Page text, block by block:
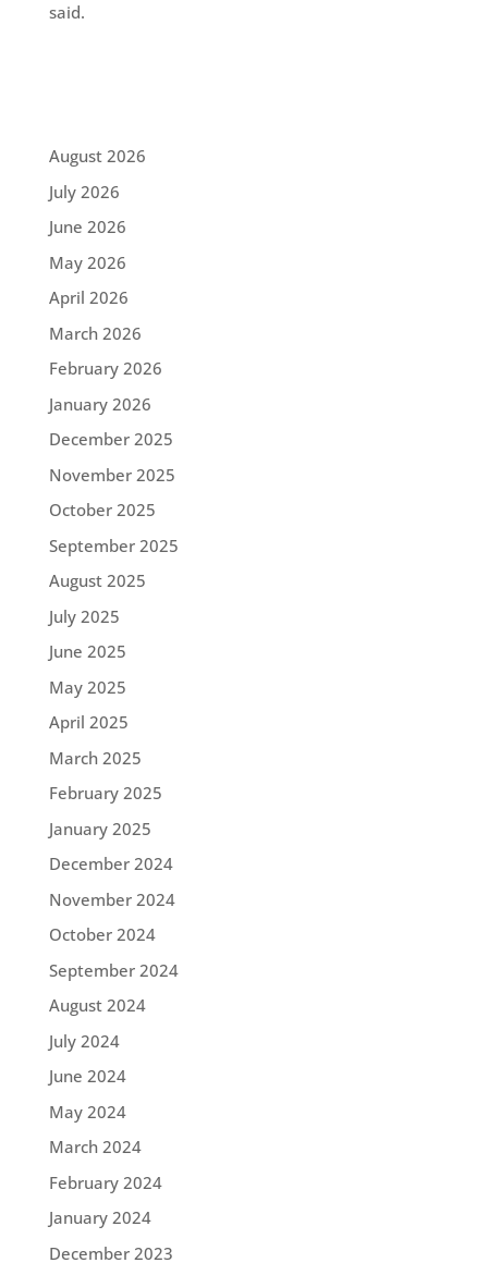
said.
August 2026
July 2026
June 2026
May 2026
April 2026
March 2026
February 2026
January 2026
December 2025
November 2025
October 2025
September 2025
August 2025
July 2025
June 2025
May 2025
April 2025
March 2025
February 2025
January 2025
December 2024
November 2024
October 2024
September 2024
August 2024
July 2024
June 2024
May 2024
March 2024
February 2024
January 2024
December 2023